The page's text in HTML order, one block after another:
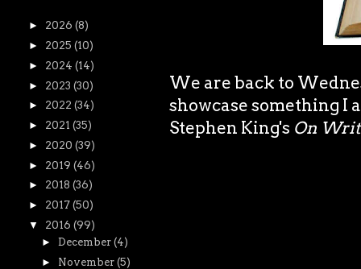
We are back to
showcase something I
Stephen King's On
► 2026 (8)
► 2025 (10)
► 2024 (14)
► 2023 (30)
► 2022 (34)
► 2021 (35)
► 2020 (39)
► 2019 (46)
► 2018 (36)
► 2017 (50)
▼ 2016 (99)
► December (4)
► November (5)